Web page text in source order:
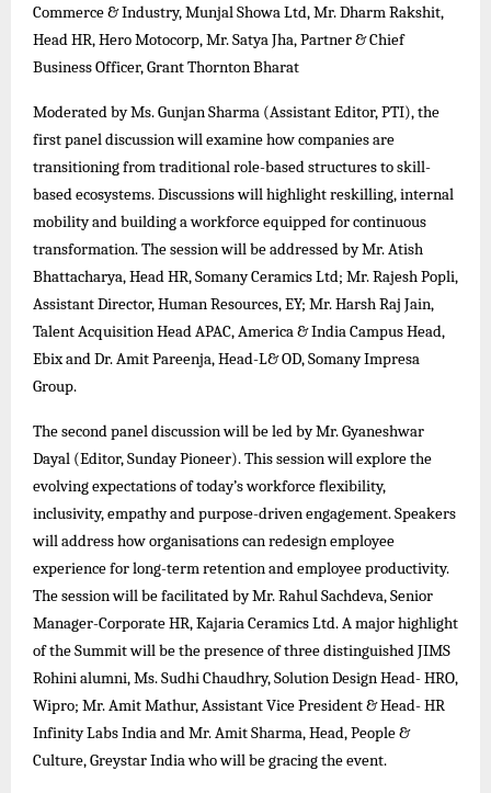
Commerce & Industry, Munjal Showa Ltd, Mr. Dharm Rakshit,
Head HR, Hero Motocorp, Mr. Satya Jha, Partner & Chief
Business Officer, Grant Thornton Bharat
Moderated by Ms. Gunjan Sharma (Assistant Editor, PTI), the
first panel discussion will examine how companies are
transitioning from traditional role-based structures to skill-
based ecosystems. Discussions will highlight reskilling, internal
mobility and building a workforce equipped for continuous
transformation. The session will be addressed by Mr. Atish
Bhattacharya, Head HR, Somany Ceramics Ltd; Mr. Rajesh Popli,
Assistant Director, Human Resources, EY; Mr. Harsh Raj Jain,
Talent Acquisition Head APAC, America & India Campus Head,
Ebix and Dr. Amit Pareenja, Head-L& OD, Somany Impresa
Group.
The second panel discussion will be led by Mr. Gyaneshwar
Dayal (Editor, Sunday Pioneer). This session will explore the
evolving expectations of today’s workforce flexibility,
inclusivity, empathy and purpose-driven engagement. Speakers
will address how organisations can redesign employee
experience for long-term retention and employee productivity.
The session will be facilitated by Mr. Rahul Sachdeva, Senior
Manager-Corporate HR, Kajaria Ceramics Ltd. A major highlight
of the Summit will be the presence of three distinguished JIMS
Rohini alumni, Ms. Sudhi Chaudhry, Solution Design Head- HRO,
Wipro; Mr. Amit Mathur, Assistant Vice President & Head- HR
Infinity Labs India and Mr. Amit Sharma, Head, People &
Culture, Greystar India who will be gracing the event.